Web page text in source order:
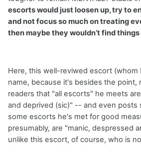
escorts would just loosen up, try to
and not focus so much on treating
then maybe they wouldn’t find things
Here, this well-reviwed escort (whom
name, because it's besides the point,
readers that "all escorts" he meets
and deprived (sic)" -- and even posts
some escorts he's met for good
presumably, are "manic, despressed
unlike this escort, of course, who is